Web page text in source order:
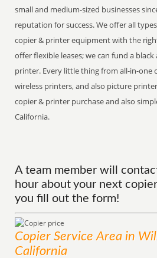
small and medium-sized businesses
reputation for success. We offer all
copier & printer equipment with the
offer flexible leases; we can fund a
printer. Every little thing from all-in-one
wireless printers, and also picture
copier & printer purchase and also
California.
A team member will
hour about your next
you fill out the form!
Copier ServiceArea in
California